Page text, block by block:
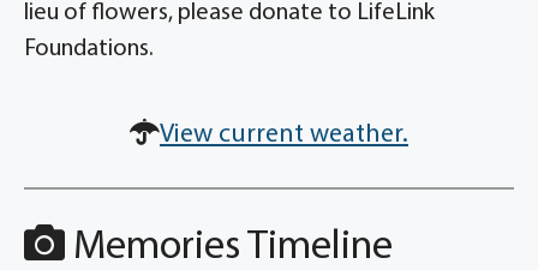
lieu of flowers, please donate to LifeLink
Foundations.
View current weather.
Memories Timeline